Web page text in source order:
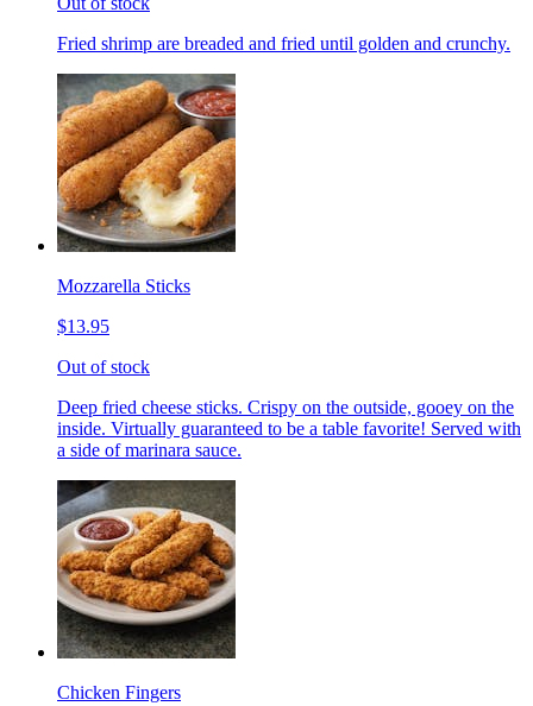
Fried shrimp are breaded and fried until golden and crunchy.
Mozzarella Sticks
$13.95
Out of stock
Deep fried cheese sticks. Crispy on the outside, gooey on the
inside. Virtually guaranteed to be a table favorite! Served with
a side of marinara sauce.
Chicken Fingers